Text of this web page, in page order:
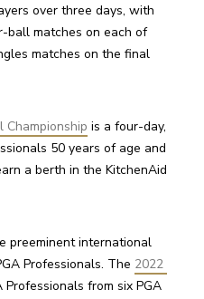
over three days, with
ball matches on each of
matches on the final
Championship is a four-day,
50 years of age and
a berth in the KitchenAid
preeminent international
Professionals. The 2022
from six PGA